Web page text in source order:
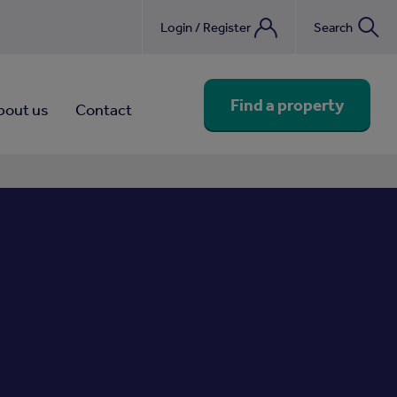
Login / Register Search
us Contact Find a property